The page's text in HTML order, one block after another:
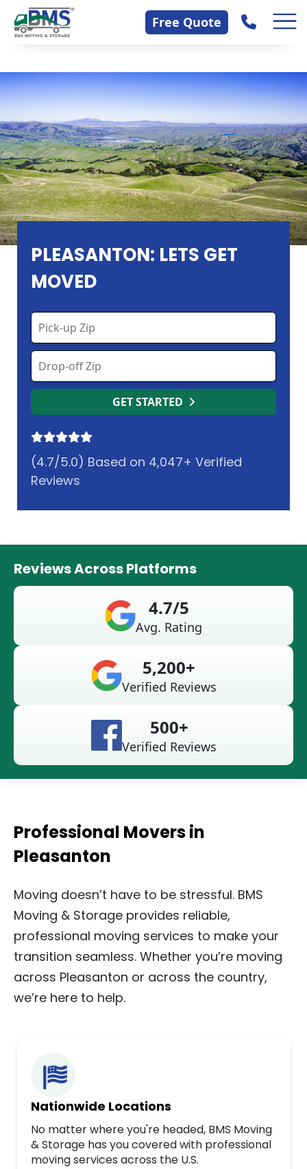
content
Contact Us
Free Quote
PLEASANTON: LETS GET
MOVED
GET STARTED
(4.7/5.0) Based on 4,047+ Verified
Reviews
Reviews Across Platforms
4.7/5
Avg. Rating
5,200+
Verified Reviews
500+
Verified Reviews
Professional Movers in
Pleasanton
Moving doesn’t have to be stressful. BMS
Moving & Storage provides reliable,
professional moving services to make your
transition seamless. Whether you’re moving
across Pleasanton or across the country,
we’re here to help.
Nationwide Locations
No matter where you're headed, BMS Moving
& Storage has you covered with professional
moving services across the U.S.